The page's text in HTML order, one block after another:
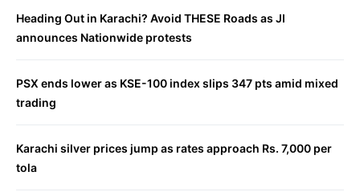
Heading Out in Karachi? Avoid THESE Roads as JI
announces Nationwide protests
PSX ends lower as KSE-100 index slips 347 pts amid mixed
trading
Karachi silver prices jump as rates approach Rs. 7,000 per
tola